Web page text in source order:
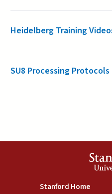
Heidelberg Training
SU8 Processing
Stanford Home(link